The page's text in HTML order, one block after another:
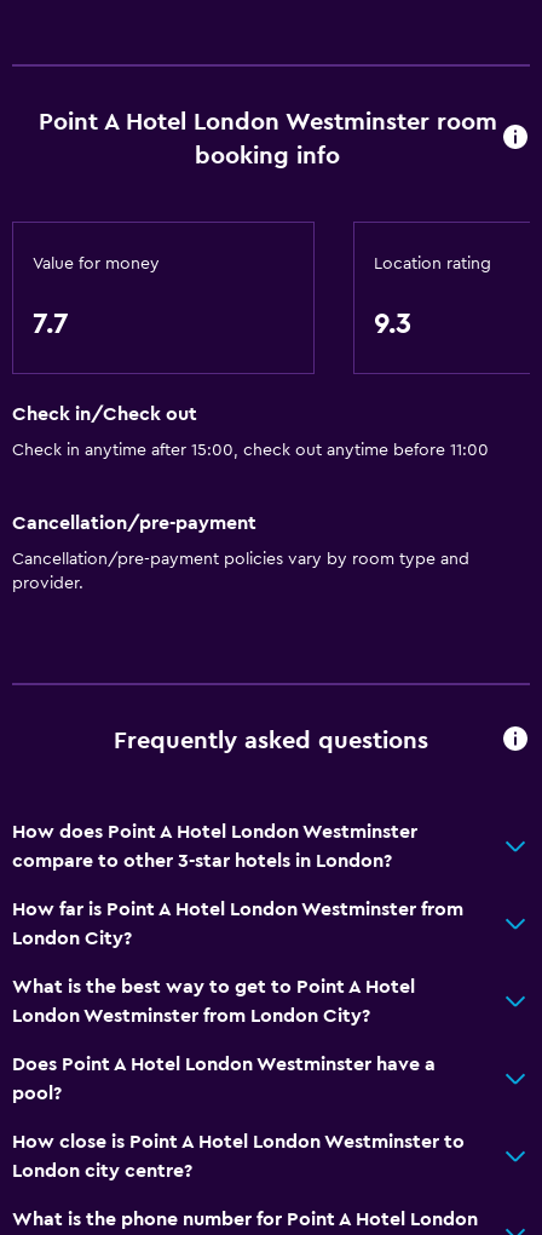
Point A Hotel London Westminster room
booking info
Value for money
7.7
Location rating
9.3
Check in/Check out
Check in anytime after 15:00, check out anytime before 11:00
Cancellation/pre-payment
Cancellation/pre-payment policies vary by room type and
provider.
Frequently asked questions
How does Point A Hotel London Westminster
compare to other 3-star hotels in London?
How far is Point A Hotel London Westminster from
London City?
What is the best way to get to Point A Hotel
London Westminster from London City?
Does Point A Hotel London Westminster have a
pool?
How close is Point A Hotel London Westminster to
London city centre?
What is the phone number for Point A Hotel London